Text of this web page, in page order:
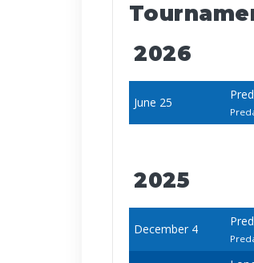
2026
June 25
2025
December 4